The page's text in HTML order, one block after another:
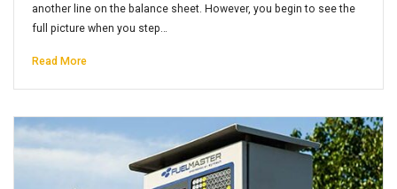
another line on the balance sheet. However, you begin to see the
full picture when you step…
Read More